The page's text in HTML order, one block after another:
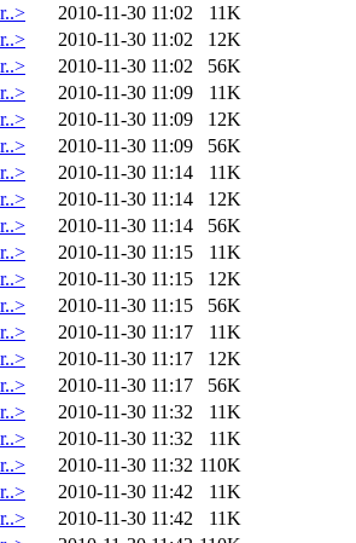
2010-11-30 11:02
11K
2010-11-30 11:02
12K
2010-11-30 11:02
56K
2010-11-30 11:09
11K
2010-11-30 11:09
12K
2010-11-30 11:09
56K
2010-11-30 11:14
11K
2010-11-30 11:14
12K
2010-11-30 11:14
56K
2010-11-30 11:15
11K
2010-11-30 11:15
12K
2010-11-30 11:15
56K
2010-11-30 11:17
11K
2010-11-30 11:17
12K
2010-11-30 11:17
56K
2010-11-30 11:32
11K
2010-11-30 11:32
11K
2010-11-30 11:32 110K
2010-11-30 11:42
11K
2010-11-30 11:42
11K